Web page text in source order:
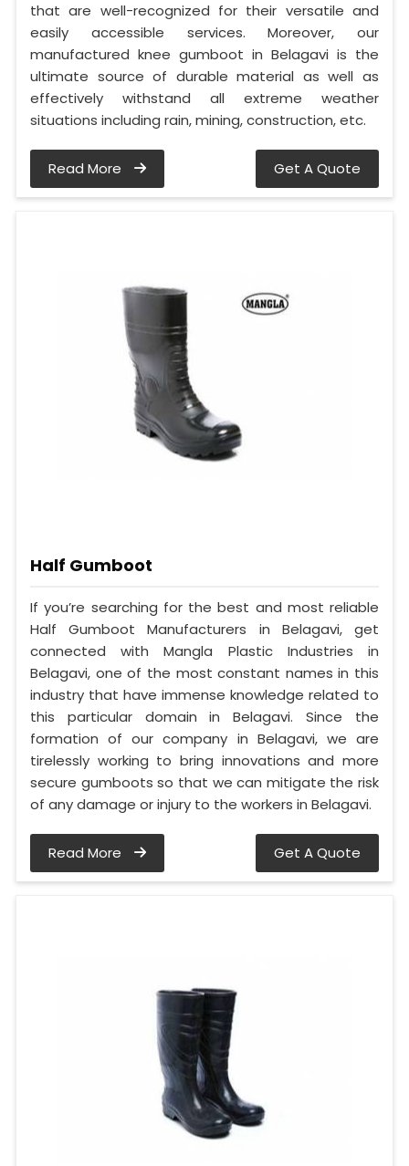
that are well-recognized for their versatile and
easily accessible services. Moreover, our
manufactured knee gumboot in Belagavi is the
ultimate source of durable material as well as
effectively withstand all extreme weather
situations including rain, mining, construction, etc.
Read More Get A Quote
Half Gumboot
If you’re searching for the best and most reliable
Half Gumboot Manufacturers in Belagavi, get
connected with Mangla Plastic Industries in
Belagavi, one of the most constant names in this
industry that have immense knowledge related to
this particular domain in Belagavi. Since the
formation of our company in Belagavi, we are
tirelessly working to bring innovations and more
secure gumboots so that we can mitigate the risk
of any damage or injury to the workers in Belagavi.
Read More Get A Quote